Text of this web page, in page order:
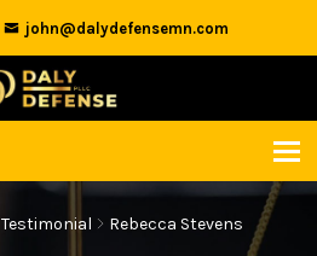
john@dalydefensemn.com
Testimonial Rebecca Stevens